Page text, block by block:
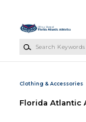
Clothing & Accessories
Florida Atlantic